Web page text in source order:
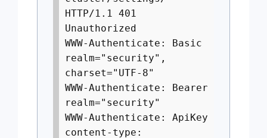
HTTP/1.1 401
Unauthorized
WWW-Authenticate: Basic
realm="security",
charset="UTF-8"
WWW-Authenticate: Bearer
realm="security"
WWW-Authenticate: ApiKey
content-type: